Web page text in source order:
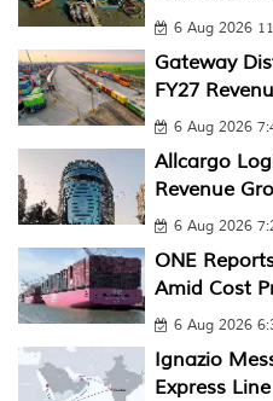
6 Aug 2026
Gateway
FY27
6 Aug 2026
Allcargo
Revenue
6 Aug 2026
ONE
Amid Cost
6 Aug 2026
Ignazio
Express